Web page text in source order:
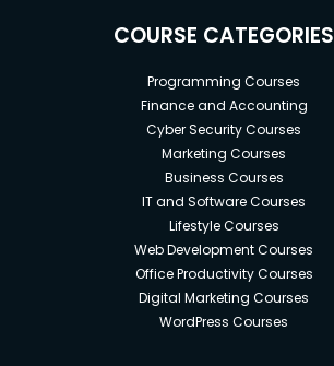
COURSE CATEGORIES
Programming Courses
Finance and Accounting
Cyber Security Courses
Marketing Courses
Business Courses
IT and Software Courses
Lifestyle Courses
Web Development Courses
Office Productivity Courses
Digital Marketing Courses
WordPress Courses